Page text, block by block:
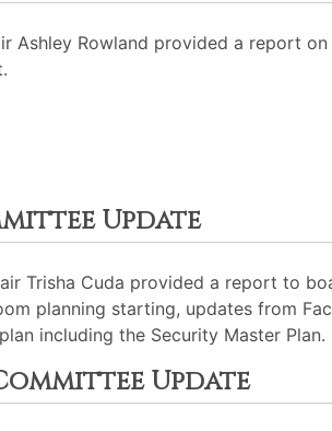
Ashley Rowland provided a report
Update
Trisha Cuda provided a report to
planning starting, updates from
including the Security Master Plan.
Update